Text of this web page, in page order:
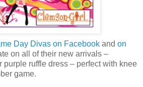
Day Divas on Facebook and on
on all of their new arrivals –
purple ruffle dress – perfect with knee
game.